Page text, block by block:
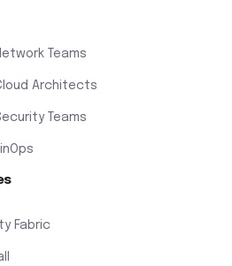
Teams
Architects
Teams
Fabric